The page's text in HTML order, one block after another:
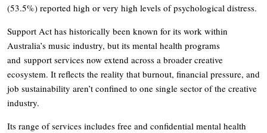
(53.5%) reported high or very high levels of psychological distress.
Support Act has historically been known for its work within
Australia’s music industry, but its mental health programs
and support services now extend across a broader creative
ecosystem. It reflects the reality that burnout, financial pressure, and
job sustainability aren’t confined to one single sector of the creative
industry.
Its range of services includes free and confidential mental health